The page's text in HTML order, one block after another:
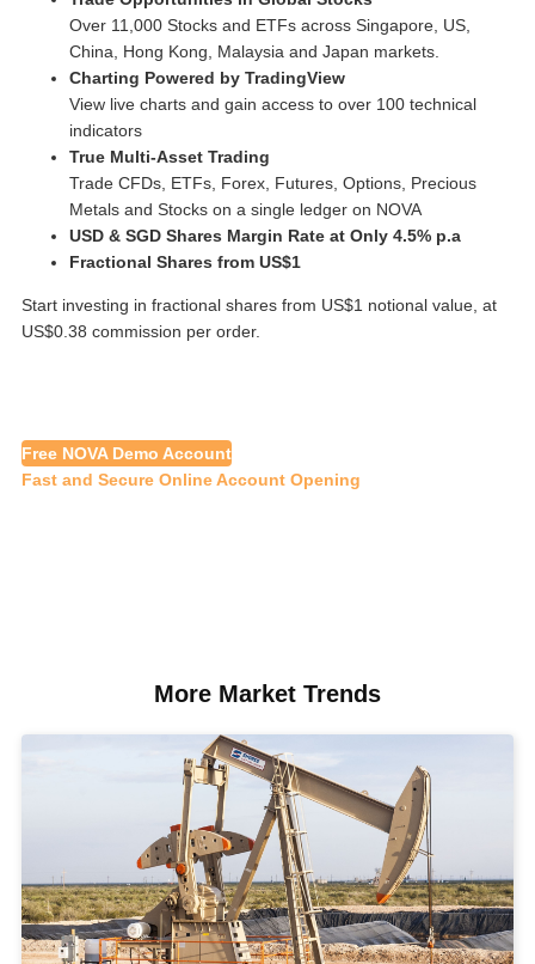
Over 11,000 Stocks and ETFs across Singapore, US,
China, Hong Kong, Malaysia and Japan markets.
Charting Powered by TradingView
View live charts and gain access to over 100 technical
indicators
True Multi-Asset Trading
Trade CFDs, ETFs, Forex, Futures, Options, Precious
Metals and Stocks on a single ledger on NOVA
USD & SGD Shares Margin Rate at Only 4.5% p.a
Fractional Shares from US$1
Start investing in fractional shares from US$1 notional value, at
US$0.38 commission per order.
Free NOVA Demo Account
Fast and Secure Online Account Opening
More Market Trends